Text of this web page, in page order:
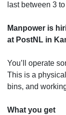
last between 3
Manpower is
at PostNL in
You’ll operate
This is a
bins, and
What you get